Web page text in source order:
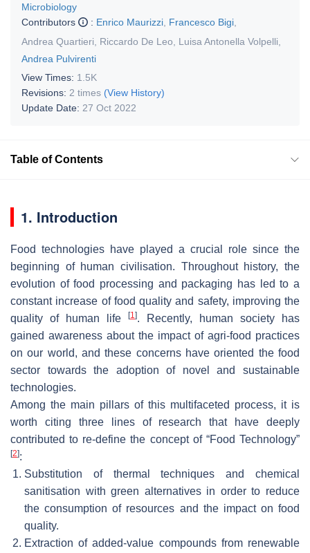
Microbiology
Contributors
: Enrico Maurizzi Francesco Bigi
Andrea Quartieri
Riccardo De Leo Luisa Antonella Volpelli
Andrea Pulvirenti
View Times: 1.5K
Revisions: 2 times (View History)
Update Date: 27 Oct 2022
Table of Contents
1. Introduction
Food technologies have played a crucial role since the
beginning of human civilisation. Throughout history, the
evolution of food processing and packaging has led to a
constant increase of food quality and safety, improving the
quality of human life
[1]. Recently, human society has
gained awareness about the impact of agri-food practices
on our world, and these concerns have oriented the food
sector towards the adoption of novel and sustainable
technologies.
Among the main pillars of this multifaceted process, it is
worth citing three lines of research that have deeply
contributed to re-define the concept of “Food Technology”
[2]:
Substitution of thermal techniques and chemical
sanitisation with green alternatives in order to reduce
the consumption of resources and the impact on food
quality.
Extraction of added-value compounds from renewable